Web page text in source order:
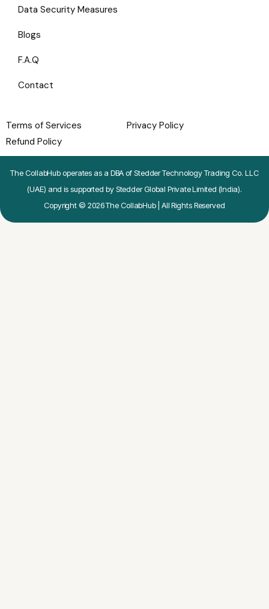
Data Security Measures
Blogs
F.A.Q
Contact
Terms of Services
Privacy Policy
Refund Policy
The CollabHub operates as a DBA of Stedder Technology Trading Co. LLC
(UAE) and is supported by Stedder Global Private Limited (India).
Copyright © 2026 The CollabHub | All Rights Reserved